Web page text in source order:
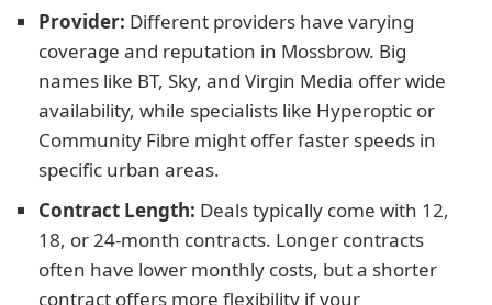
Provider: Different providers have varying
coverage and reputation in Mossbrow. Big
names like BT, Sky, and Virgin Media offer wide
availability, while specialists like Hyperoptic or
Community Fibre might offer faster speeds in
specific urban areas.
Contract Length: Deals typically come with 12,
18, or 24-month contracts. Longer contracts
often have lower monthly costs, but a shorter
contract offers more flexibility if your